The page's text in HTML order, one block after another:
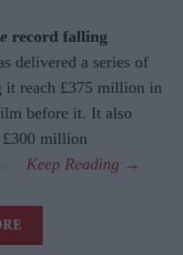
record falling
delivered a series of
it reach £375 million in
before it. It also
£300 million